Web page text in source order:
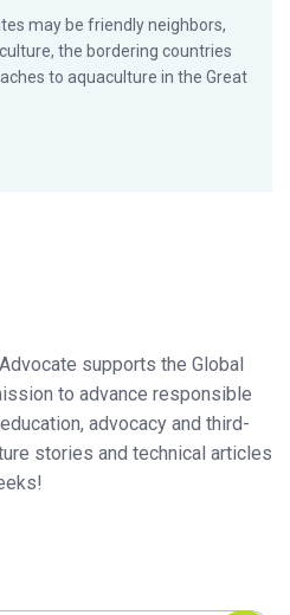
may be friendly neighbors,
the bordering countries
to aquaculture in the Great
supports the Global
to advance responsible
advocacy and third-
stories and technical articles